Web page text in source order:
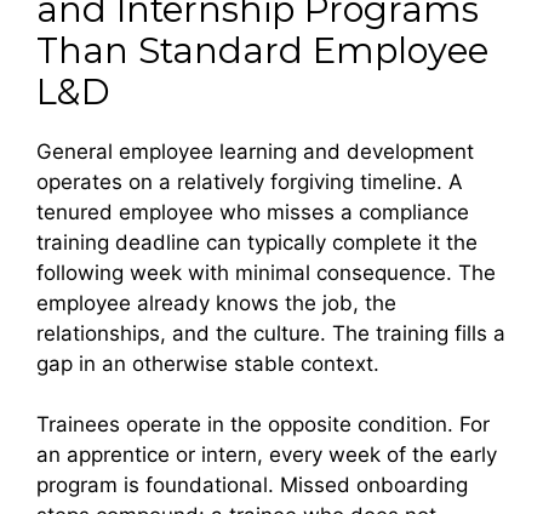
and Internship Programs
Than Standard Employee
L&D
General employee learning and development
operates on a relatively forgiving timeline. A
tenured employee who misses a compliance
training deadline can typically complete it the
following week with minimal consequence. The
employee already knows the job, the
relationships, and the culture. The training fills a
gap in an otherwise stable context.
Trainees operate in the opposite condition. For
an apprentice or intern, every week of the early
program is foundational. Missed onboarding